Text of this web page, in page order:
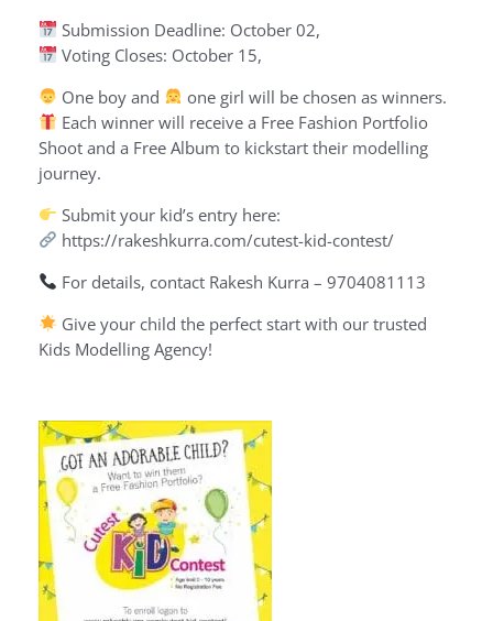
Submission Deadline: October 02,
Voting Closes: October 15,
One boy and
one girl will be chosen as winners.
Each winner will receive a Free Fashion Portfolio
Shoot and a Free Album to kickstart their modelling
journey.
Submit your kid’s entry here:
https://rakeshkurra.com/cutest-kid-contest/
For details, contact Rakesh Kurra – 9704081113
Give your child the perfect start with our trusted
Kids Modelling Agency!